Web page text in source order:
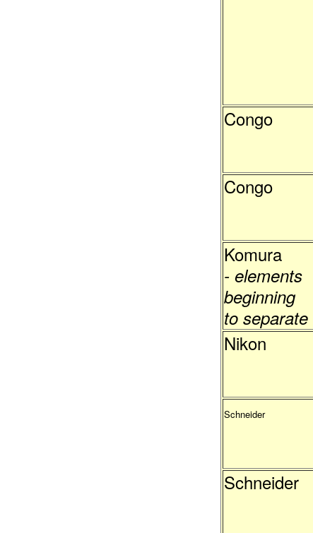
Congo
Congo
Komura
- elements
beginning
to separate
Nikon
Schneider
Schneider